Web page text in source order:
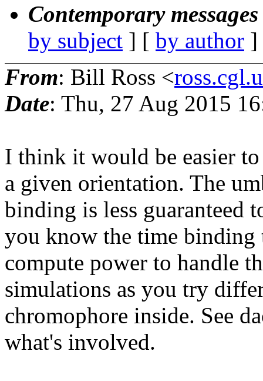
Contemporary
by subject ] [ by author
From: Bill Ross <
Date: Thu, 27 Aug 2015
I think it would be easier
a given orientation. The
binding is less guaranteed
you know the time binding
compute power to handle
simulations as you try
chromophore inside. See
what's involved.